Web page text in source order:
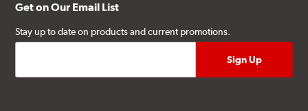
Get on Our Email List
Stay up to date on products and current promotions.